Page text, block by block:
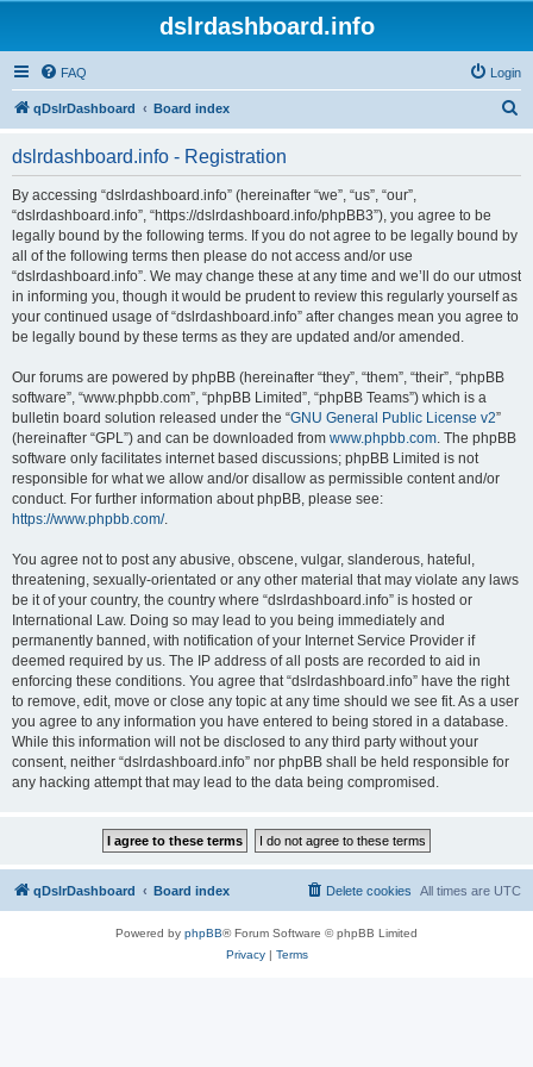
dslrdashboard.info
FAQ Login
qDslrDashboard Board index
dslrdashboard.info - Registration
By accessing “dslrdashboard.info” (hereinafter “we”, “us”, “our”,
“dslrdashboard.info”, “https://dslrdashboard.info/phpBB3”), you agree to be
legally bound by the following terms. If you do not agree to be legally bound by
all of the following terms then please do not access and/or use
“dslrdashboard.info”. We may change these at any time and we’ll do our utmost
in informing you, though it would be prudent to review this regularly yourself as
your continued usage of “dslrdashboard.info” after changes mean you agree to
be legally bound by these terms as they are updated and/or amended.
Our forums are powered by phpBB (hereinafter “they”, “them”, “their”, “phpBB
software”, “www.phpbb.com”, “phpBB Limited”, “phpBB Teams”) which is a
bulletin board solution released under the “GNU General Public License v2”
(hereinafter “GPL”) and can be downloaded from www.phpbb.com. The phpBB
software only facilitates internet based discussions; phpBB Limited is not
responsible for what we allow and/or disallow as permissible content and/or
conduct. For further information about phpBB, please see:
https://www.phpbb.com/.
You agree not to post any abusive, obscene, vulgar, slanderous, hateful,
threatening, sexually-orientated or any other material that may violate any laws
be it of your country, the country where “dslrdashboard.info” is hosted or
International Law. Doing so may lead to you being immediately and
permanently banned, with notification of your Internet Service Provider if
deemed required by us. The IP address of all posts are recorded to aid in
enforcing these conditions. You agree that “dslrdashboard.info” have the right
to remove, edit, move or close any topic at any time should we see fit. As a user
you agree to any information you have entered to being stored in a database.
While this information will not be disclosed to any third party without your
consent, neither “dslrdashboard.info” nor phpBB shall be held responsible for
any hacking attempt that may lead to the data being compromised.
qDslrDashboard Board index All times are UTC
Delete cookies
Powered by phpBB® Forum Software © phpBB Limited
Privacy| Terms